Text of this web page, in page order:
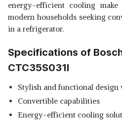
energy-efficient cooling
modern households seeking
in a refrigerator.
Specifications of
CTC35S031I
Stylish and functional design
Convertible capabilities
Energy-efficient cooling